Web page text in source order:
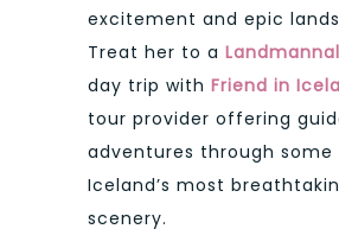
excitement and epic
Treat her to a
day trip with Friend in
tour provider offering
adventures through some
Iceland’s most
scenery.